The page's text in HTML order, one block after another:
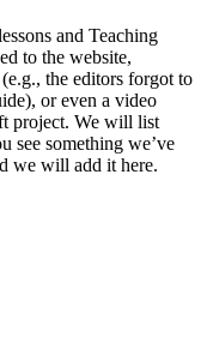
and Teaching
to the website,
the editors forgot to
or even a video
project. We will list
see something we’ve
we will add it here.